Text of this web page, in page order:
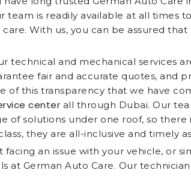
team is readily available at all times
care. With us, you can be assured
technical and mechanical services
fair and accurate quotes, and
of this transparency that we have
center all through Dubai. Our
of solutions under one roof, so
they are all-inclusive and timely
facing an issue with your vehicle, or
at German Auto Care. Our